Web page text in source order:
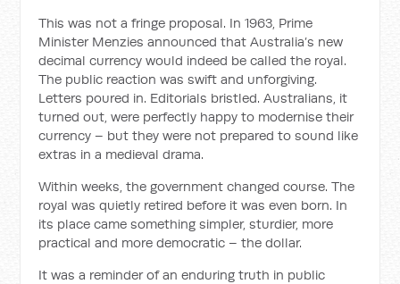
This was not a fringe proposal. In 1963, Prime
Minister Menzies announced that Australia’s new
decimal currency would indeed be called the royal.
The public reaction was swift and unforgiving.
Letters poured in. Editorials bristled. Australians, it
turned out, were perfectly happy to modernise their
currency – but they were not prepared to sound like
extras in a medieval drama.
Within weeks, the government changed course. The
royal was quietly retired before it was even born. In
its place came something simpler, sturdier, more
practical and more democratic – the dollar.
It was a reminder of an enduring truth in public